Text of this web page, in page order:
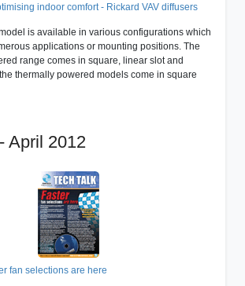
indoor comfort - Rickard VAV diffusers
is available in various configurations which
applications or mounting positions. The
range comes in square, linear slot and
thermally powered models come in square
April 2012
fan selections are here